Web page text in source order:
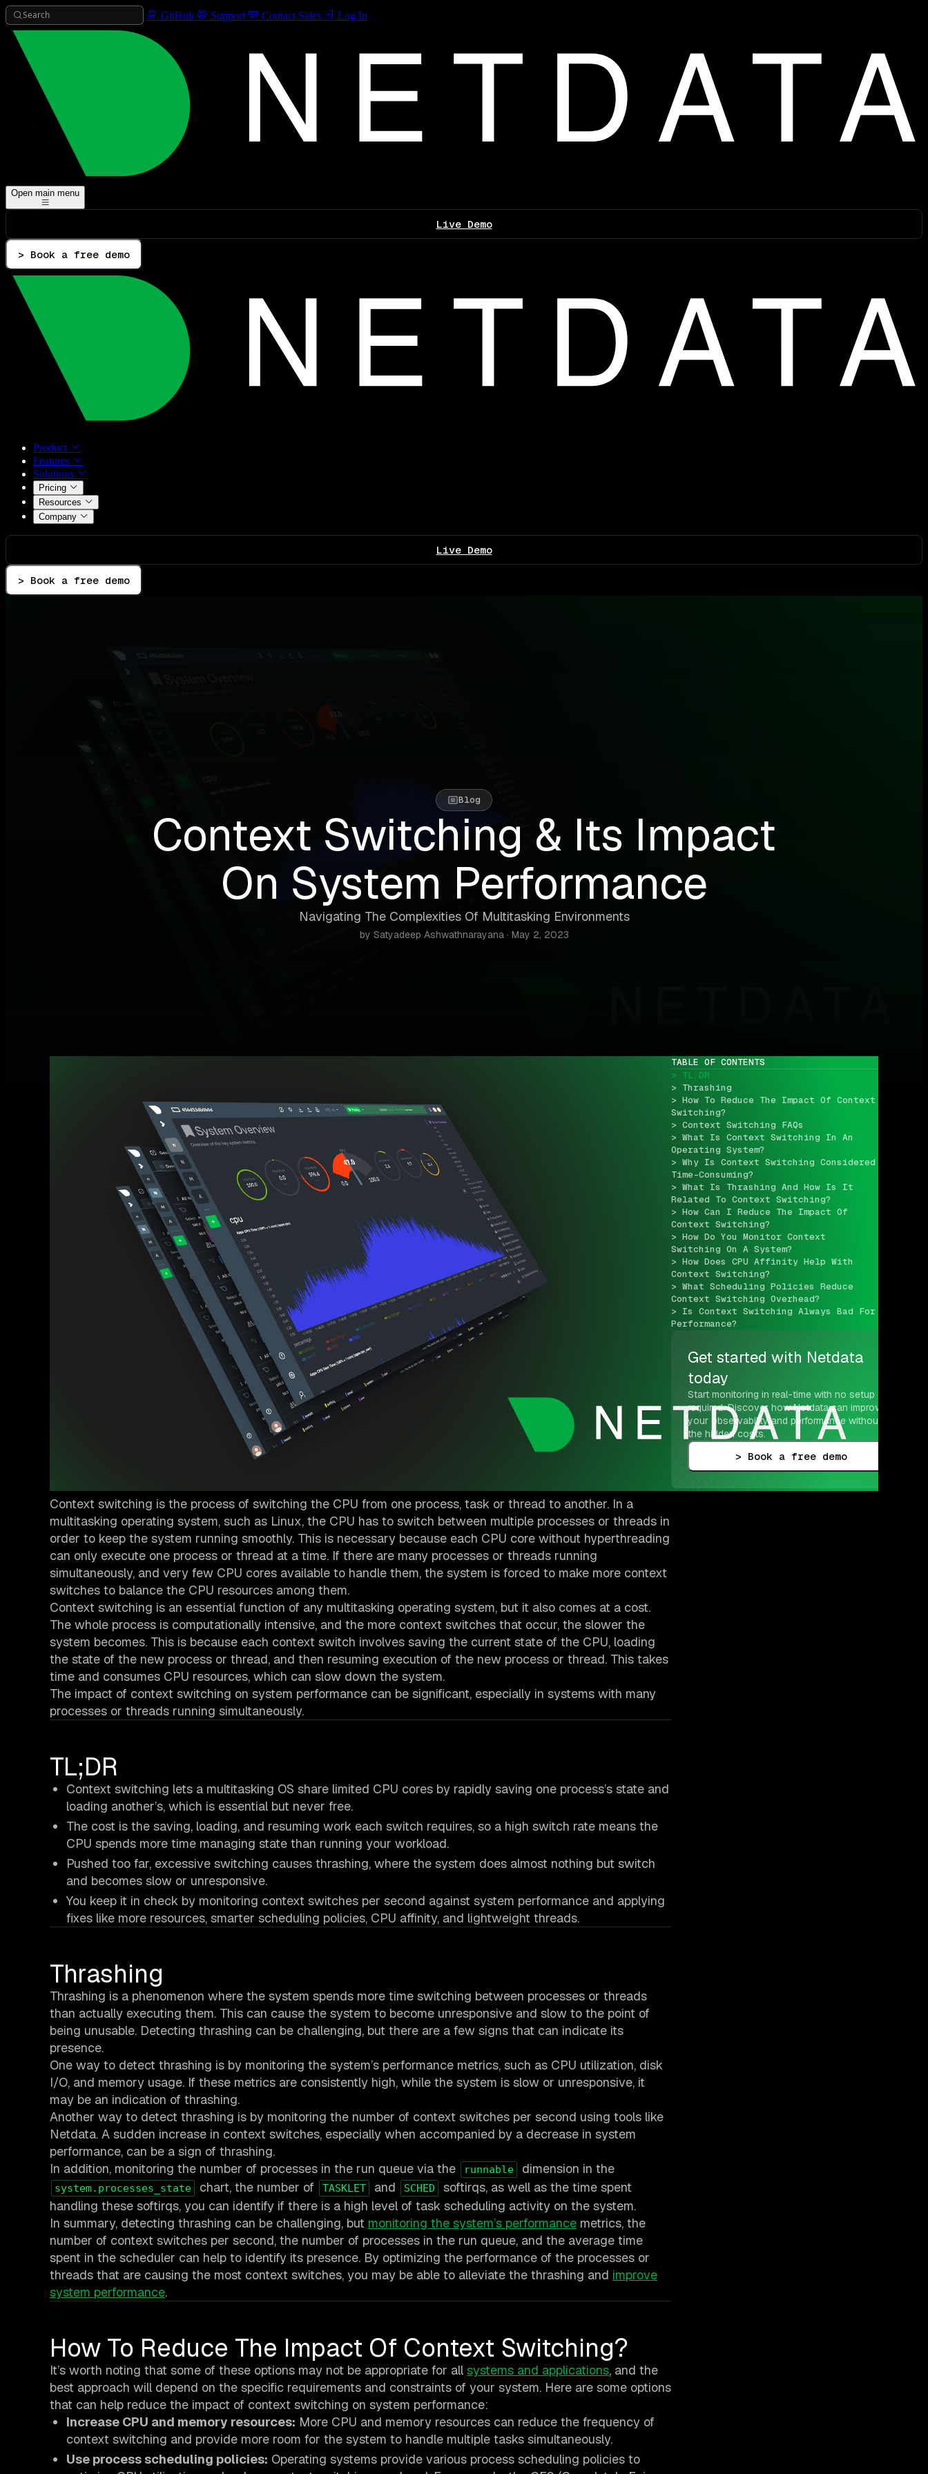
Search GitHub Support Contact Sales Log In
Open main menu
Live Demo
> Book a free demo
Product
Features
Solutions
Pricing
Resources
Company
Live Demo
> Book a free demo
Blog
Context Switching & Its Impact
On System Performance
Navigating The Complexities Of Multitasking Environments
by Satyadeep Ashwathnarayana · May 2, 2023
Context switching is the process of switching the CPU from one process, task or thread to another. In a
multitasking operating system, such as Linux, the CPU has to switch between multiple processes or threads in
order to keep the system running smoothly. This is necessary because each CPU core without hyperthreading
can only execute one process or thread at a time. If there are many processes or threads running
simultaneously, and very few CPU cores available to handle them, the system is forced to make more context
switches to balance the CPU resources among them.
Context switching is an essential function of any multitasking operating system, but it also comes at a cost.
The whole process is computationally intensive, and the more context switches that occur, the slower the
system becomes. This is because each context switch involves saving the current state of the CPU, loading
the state of the new process or thread, and then resuming execution of the new process or thread. This takes
time and consumes CPU resources, which can slow down the system.
The impact of context switching on system performance can be significant, especially in systems with many
processes or threads running simultaneously.
TL;DR
Context switching lets a multitasking OS share limited CPU cores by rapidly saving one process’s state and
loading another’s, which is essential but never free.
The cost is the saving, loading, and resuming work each switch requires, so a high switch rate means the
CPU spends more time managing state than running your workload.
Pushed too far, excessive switching causes thrashing, where the system does almost nothing but switch
and becomes slow or unresponsive.
You keep it in check by monitoring context switches per second against system performance and applying
fixes like more resources, smarter scheduling policies, CPU affinity, and lightweight threads.
Thrashing
Thrashing is a phenomenon where the system spends more time switching between processes or threads
than actually executing them. This can cause the system to become unresponsive and slow to the point of
being unusable. Detecting thrashing can be challenging, but there are a few signs that can indicate its
presence.
One way to detect thrashing is by monitoring the system’s performance metrics, such as CPU utilization, disk
I/O, and memory usage. If these metrics are consistently high, while the system is slow or unresponsive, it
may be an indication of thrashing.
Another way to detect thrashing is by monitoring the number of context switches per second using tools like
Netdata. A sudden increase in context switches, especially when accompanied by a decrease in system
performance, can be a sign of thrashing.
In addition, monitoring the number of processes in the run queue via the
runnable dimension in the
system.processes_state chart, the number of TASKLET and SCHED
softirqs, as well as the time spent
handling these softirqs, you can identify if there is a high level of task scheduling activity on the system.
In summary, detecting thrashing can be challenging, but monitoring the system’s performance metrics, the
number of context switches per second, the number of processes in the run queue, and the average time
spent in the scheduler can help to identify its presence. By optimizing the performance of the processes or
threads that are causing the most context switches, you may be able to alleviate the thrashing and improve
system performance.
How To Reduce The Impact Of Context Switching?
It’s worth noting that some of these options may not be appropriate for all systems and applications, and the
best approach will depend on the specific requirements and constraints of your system. Here are some options
that can help reduce the impact of context switching on system performance:
Increase CPU and memory resources: More CPU and memory resources can reduce the frequency of
context switching and provide more room for the system to handle multiple tasks simultaneously.
Use process scheduling policies: Operating systems provide various process scheduling policies to
TABLE OF CONTENTS
> TL;DR
> Thrashing
> How To Reduce The Impact Of Context
Switching?
> Context Switching FAQs
> What Is Context Switching In An
Operating System?
> Why Is Context Switching Considered
Time-Consuming?
> What Is Thrashing And How Is It
Related To Context Switching?
> How Can I Reduce The Impact Of
Context Switching?
> How Do You Monitor Context
Switching On A System?
> How Does CPU Affinity Help With
Context Switching?
> What Scheduling Policies Reduce
Context Switching Overhead?
> Is Context Switching Always Bad For
Performance?
Get started with Netdata
today
Start monitoring in real-time with no setup
required. Discover how Netdata can improve
your observability and performance without
the hidden costs.
> Book a free demo